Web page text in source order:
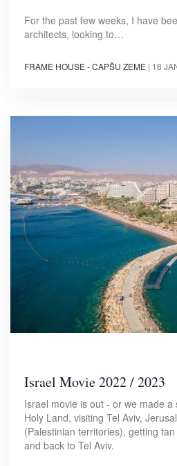
For the past few weeks, I have
architects, looking to…
FRAME HOUSE - CAPŠU ZEME | 18
Israel Movie 2022 / 2023
Israel movie is out - or we made
Holy Land, visiting Tel Aviv,
(Palestinian territories), getting
and back to Tel Aviv.